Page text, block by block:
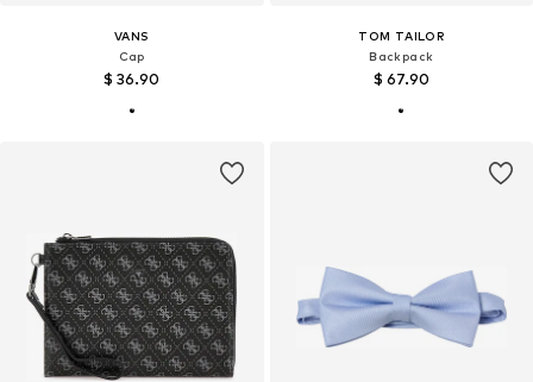
VANS
Cap
$ 36.90
TOM TAILOR
Backpack
$ 67.90